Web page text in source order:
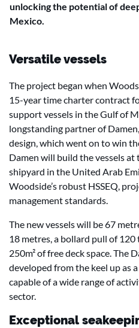
unlocking the potential of
Mexico.
Versatile vessels
The project began when
15-year time charter contract
support vessels in the Gulf of
longstanding partner of
design, which went on to win
Damen will build the vessels
shipyard in the United Arab
Woodside’s robust HSSEQ,
management standards.
The new vessels will be 67
18 metres, a bollard pull of
250m² of free deck space. The
developed from the keel up as
capable of a wide range of
sector.
Exceptional